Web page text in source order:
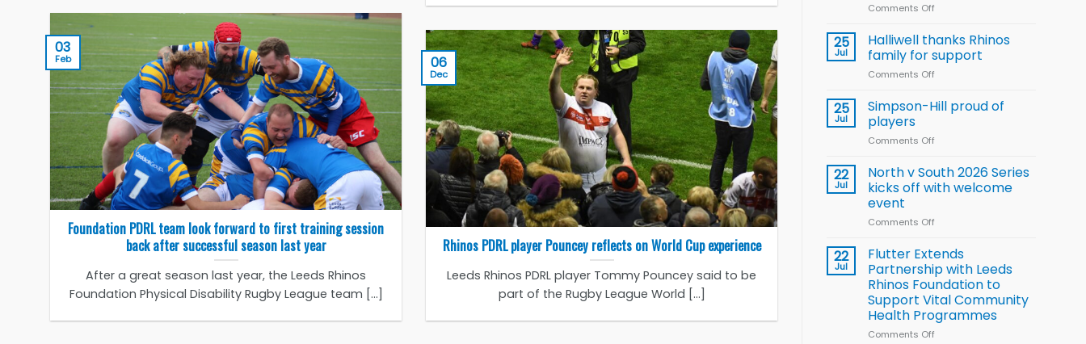
Foundation PDRL team look forward to first training session
back after successful season last year
After a great season last year, the Leeds Rhinos
Foundation Physical Disability Rugby League team [...]
03
Feb
Rhinos PDRL player Pouncey reflects on World Cup experience
Leeds Rhinos PDRL player Tommy Pouncey said to be
part of the Rugby League World [...]
06
Dec
nutrition
programme
Comments Off
name
15-
Player
League
Training
World
Cup
25
Jul
Halliwell thanks Rhinos
family for support
Comments Off
thanks
Rhinos
25
Jul
Simpson-Hill proud of
players
Comments Off
Hill
proud
of
22
Jul
North v South 2026 Series
kicks off with welcome
event
Comments Off
v
South
2026
Series
kicks
off
22
Jul
Flutter Extends
Partnership with Leeds
Rhinos Foundation to
Support Vital Community
Health Programmes
Comments Off